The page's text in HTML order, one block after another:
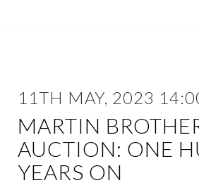
11TH MAY, 2023
MARTIN
AUCTION: ONE
YEARS ON